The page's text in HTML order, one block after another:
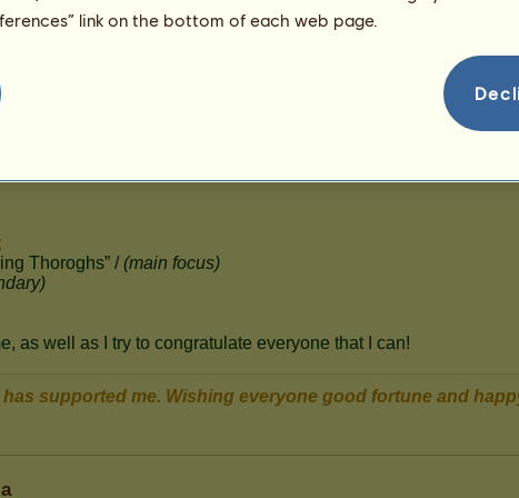
link on the bottom of each web page.